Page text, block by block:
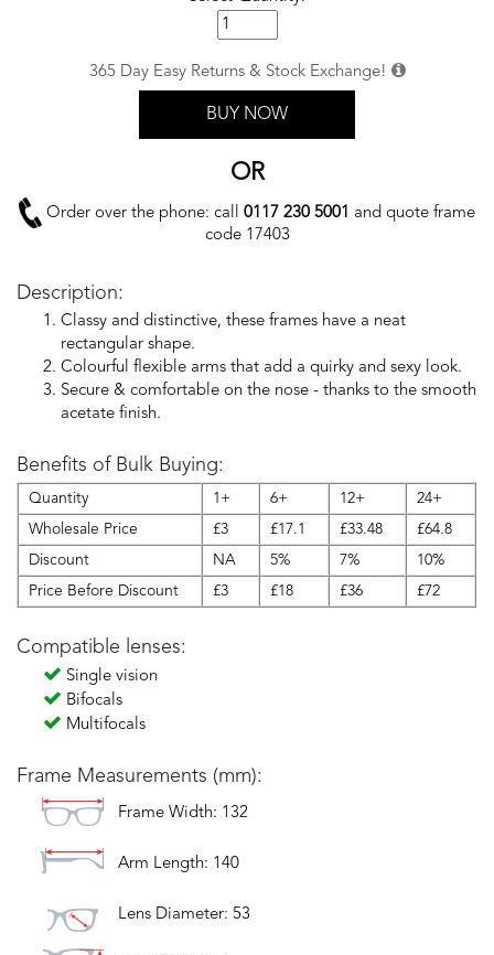
365 Day Easy Returns & Stock Exchange!
BUY NOW
OR
Order over the phone: call 0117 230 5001 and quote frame
code 17403
Description:
Classy and distinctive, these frames have a neat
rectangular shape.
Colourful flexible arms that add a quirky and sexy look.
Secure & comfortable on the nose - thanks to the smooth
acetate finish.
Benefits of Bulk Buying:
Quantity 1+ 6+ 12+
24+
Wholesale Price
£3 £17.1 £33.48
£64.8
Discount
NA 5% 7%
10%
Price Before Discount
£3 £18 £36 £72
Compatible lenses:
Single vision
Bifocals
Multifocals
Frame Measurements (mm):
Frame Width: 132
Arm Length: 140
Lens Diameter: 53